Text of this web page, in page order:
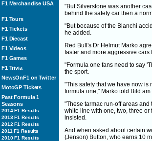
F1 Merchandise USA
F1 Tours
F1 Tickets
F1 Diecast
F1 Videos
F1 Games
F1 Trivia
NewsOnF1 on Twitter
MotoGP Tickets
Past Formula 1
Seasons
2014 F1 Results
2013 F1 Results
2012 F1 Results
2011 F1 Results
2010 F1 Results
"But Silverstone was another
behind the safety car then a
"But because of the Bianchi
he added.
Red Bull's Dr Helmut Marko
faster and more aggressive cars
"Formula one fans need to say
the sport.
"This safety that we have now
formula one," Marko told Bild
"These tarmac run-off areas
white line with one, two, three
insisted.
And when asked about certain
(Jenson) Button, who earns 10